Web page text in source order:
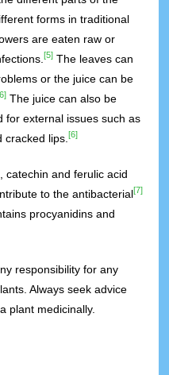
forms in traditional
are eaten raw or
[5] The leaves can
or the juice can be
The juice can also be
for external issues such as
cracked lips.[6]
catechin and ferulic acid
to the antibacterial[7]
procyanidins and
responsibility for any
Always seek advice
plant medicinally.